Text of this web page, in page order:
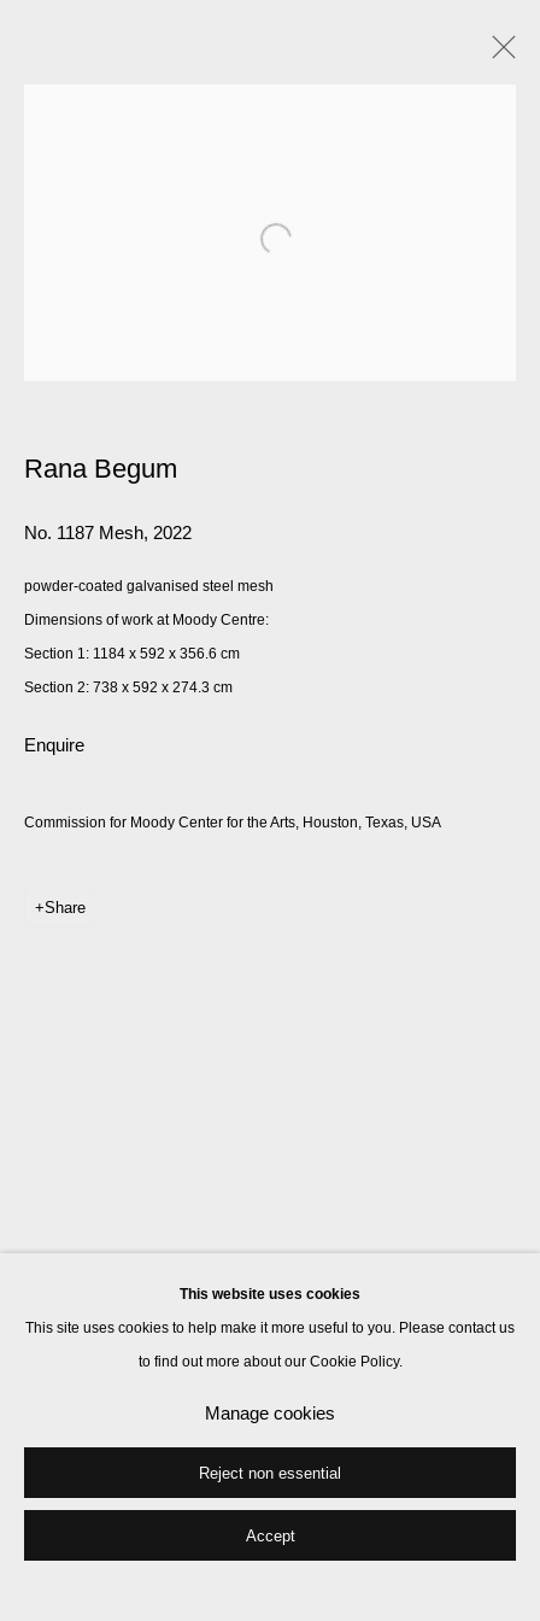
This website uses cookies
This site uses cookies to help make it more useful to you. Please contact us
to find out more about our Cookie Policy.
Manage cookies
Reject non essential
Accept
Rana Begum
No. 1187 Mesh, 2022
powder-coated galvanised steel mesh
Dimensions of work at Moody Centre:
Section 1: 1184 x 592 x 356.6 cm
Section 2: 738 x 592 x 274.3 cm
Enquire
Commission for Moody Center for the Arts, Houston, Texas, USA
Share